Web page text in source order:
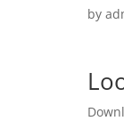
by